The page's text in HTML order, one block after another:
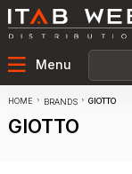
Menu
HOME BRANDS GIOTTO
GIOTTO